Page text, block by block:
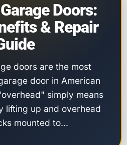
Doors:
& Repair
doors are the most
door in American
simply means
lifting up and overhead
mounted to…